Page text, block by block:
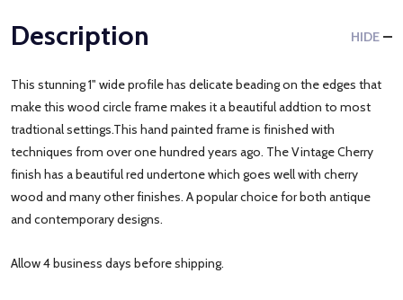
Description HIDE
This stunning 1" wide profile has delicate beading on the edges that
make this wood circle frame makes it a beautiful addtion to most
tradtional settings.This hand painted frame is finished with
techniques from over one hundred years ago. The Vintage Cherry
finish has a beautiful red undertone which goes well with cherry
wood and many other finishes. A popular choice for both antique
and contemporary designs.
Allow 4 business days before shipping.